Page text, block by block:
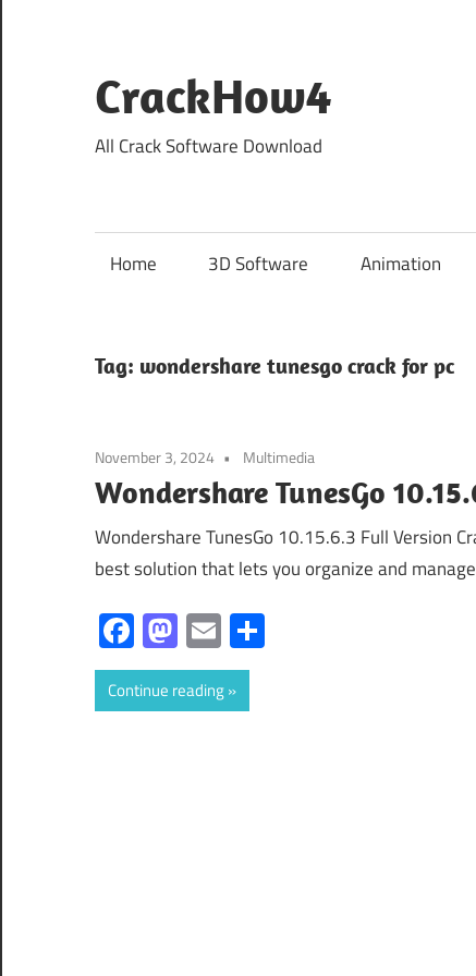
content
CrackHow4
All Crack Software Download
Home 3D Software Animation
Tag: wondershare tunesgo crack for pc
November 3, 2024 Multimedia
Wondershare TunesGo
Wondershare TunesGo 10.15.6.3 Full Version
best solution that lets you organize and manage
Facebook
Mastodon
Email
Continue reading